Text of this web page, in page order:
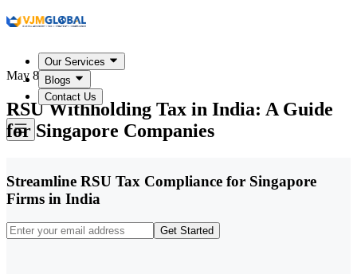
Our Services
Blogs
Contact Us
May 8, 2026
RSU Withholding Tax in India: A Guide
for Singapore Companies
Streamline RSU Tax Compliance for Singapore
Firms in India
Get Started